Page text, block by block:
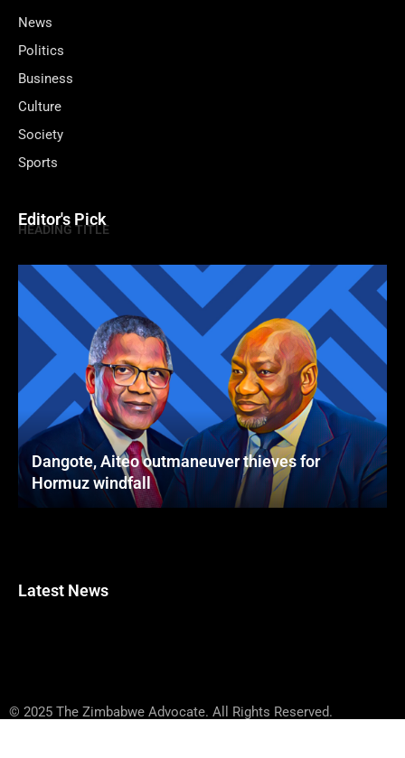
News
Politics
Business
Culture
Society
Sports
Editor's Pick
HEADING TITLE
Dangote, Aiteo outmaneuver thieves for
Hormuz windfall
Latest News
© 2025 The Zimbabwe Advocate. All Rights Reserved.